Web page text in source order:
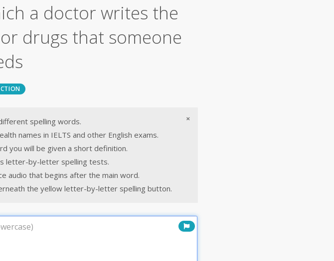
a doctor writes the
drugs that someone
×
spelling words.
names in IELTS and other English exams.
you will be given a short definition.
letter-by-letter spelling tests.
audio that begins after the main word.
the yellow letter-by-letter spelling button.